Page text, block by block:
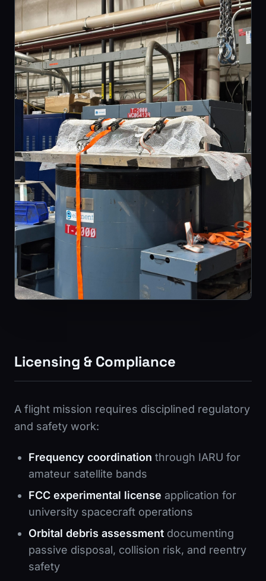
Licensing & Compliance
A flight mission requires disciplined regulatory
and safety work:
Frequency coordination through IARU for
amateur satellite bands
FCC experimental license application for
university spacecraft operations
Orbital debris assessment documenting
passive disposal, collision risk, and reentry
safety